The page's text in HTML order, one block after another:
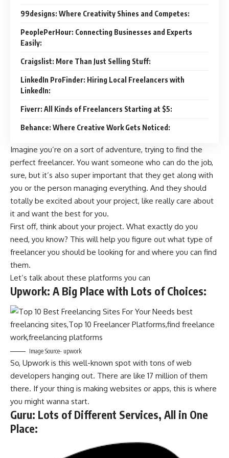
99designs: Where Creativity Shines and Competes:
PeoplePerHour: Connecting Businesses and Experts
Easily:
Craigslist: More Than Just Selling Stuff:
LinkedIn ProFinder: Hiring Local Freelancers with
LinkedIn:
Fiverr: All Kinds of Freelancers Starting at $5:
Behance: Where Creative Work Gets Noticed:
Imagine you’re on a sort of adventure, trying to find the
perfect freelancer. You want someone who can do the job,
sure, but it’s also super important that they get along with
you or the person managing everything. And they should
totally be excited about your project, like really care about
it and want the best for you.
First off, think about your project. What exactly do you
need, you know? This will help you figure out what type of
freelancer you should be looking for and where you can find
them.
Let’s talk about these platforms you can
Upwork: A Big Place with Lots of Choices:
Image Source- upwork
So, Upwork is this well-known spot with tons of web
developers hanging out. There are like 17 million of them
there. If your thing is making websites or apps, this is where
you might wanna start.
Guru: Lots of Different Services, All in One
Place: